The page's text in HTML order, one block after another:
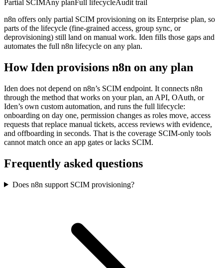
Partial SCIMAny planFull lifecycleAudit trail
n8n offers only partial SCIM provisioning on its Enterprise plan, so
parts of the lifecycle (fine-grained access, group sync, or
deprovisioning) still land on manual work. Iden fills those gaps and
automates the full n8n lifecycle on any plan.
How Iden provisions n8n on any plan
Iden does not depend on n8n’s SCIM endpoint. It connects n8n
through the method that works on your plan, an API, OAuth, or
Iden’s own custom automation, and runs the full lifecycle:
onboarding on day one, permission changes as roles move, access
requests that replace manual tickets, access reviews with evidence,
and offboarding in seconds. That is the coverage SCIM-only tools
cannot match once an app gates or lacks SCIM.
Frequently asked questions
Does n8n support SCIM provisioning?